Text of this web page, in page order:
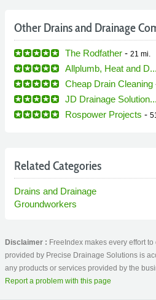
Other Drains and Drainage
The Rodfather - 21 mi.
Allplumb, Heat and D...
Cheap Drain Cleaning
JD Drainage Solution...
Rospower Projects -
Related Categories
Drains and Drainage
Groundworkers
Disclaimer : FreeIndex makes every effort
provided by Precise Drainage Solutions is
any products or services provided by the
Report a problem with this page